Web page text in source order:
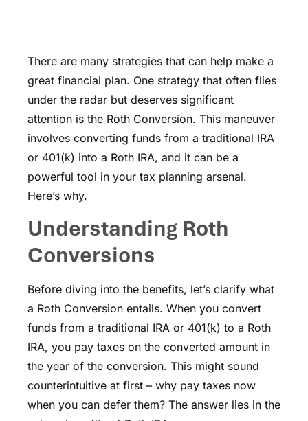
There are many strategies that can help make a
great financial plan. One strategy that often flies
under the radar but deserves significant
attention is the Roth Conversion. This maneuver
involves converting funds from a traditional IRA
or 401(k) into a Roth IRA, and it can be a
powerful tool in your tax planning arsenal.
Here’s why.
Understanding Roth
Conversions
Before diving into the benefits, let’s clarify what
a Roth Conversion entails. When you convert
funds from a traditional IRA or 401(k) to a Roth
IRA, you pay taxes on the converted amount in
the year of the conversion. This might sound
counterintuitive at first – why pay taxes now
when you can defer them? The answer lies in the